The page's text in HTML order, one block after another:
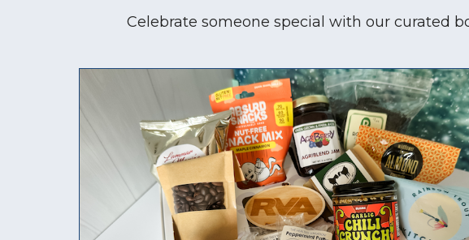
Celebrate someone special with our curated